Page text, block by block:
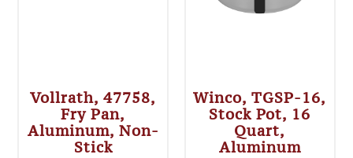
Vollrath, 47758,
Fry Pan,
Aluminum, Non-
Stick
Winco, TGSP-16,
Stock Pot, 16
Quart,
Aluminum